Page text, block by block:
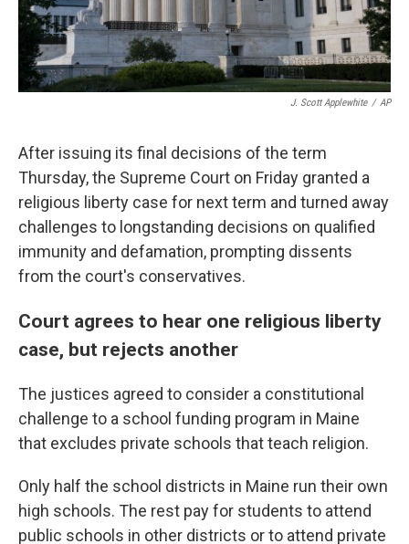
J. Scott Applewhite / AP
After issuing its final decisions of the term
Thursday, the Supreme Court on Friday granted a
religious liberty case for next term and turned away
challenges to longstanding decisions on qualified
immunity and defamation, prompting dissents
from the court's conservatives.
Court agrees to hear one religious liberty
case, but rejects another
The justices agreed to consider a constitutional
challenge to a school funding program in Maine
that excludes private schools that teach religion.
Only half the school districts in Maine run their own
high schools. The rest pay for students to attend
public schools in other districts or to attend private